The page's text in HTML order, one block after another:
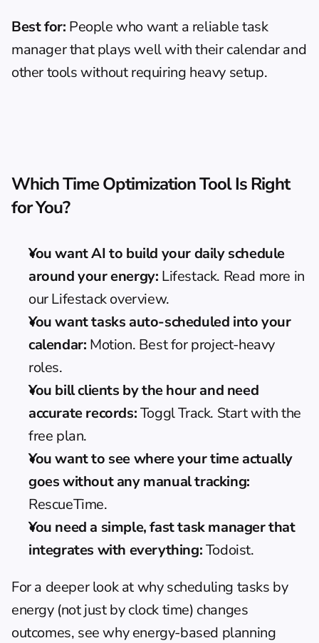
Best for: People who want a reliable task
manager that plays well with their calendar and
other tools without requiring heavy setup.
Which Time Optimization Tool Is Right
for You?
You want AI to build your daily schedule
around your energy:
our Lifestack overview.
You want tasks auto-scheduled into your
calendar: Motion. Best for project-heavy
roles.
You bill clients by the hour and need
accurate records: Toggl Track. Start with the
free plan.
You want to see where your time actually
goes without any manual tracking:
RescueTime.
You need a simple, fast task manager that
integrates with everything: Todoist.
For a deeper look at why scheduling tasks by
energy (not just by clock time) changes
outcomes, see why energy-based planning